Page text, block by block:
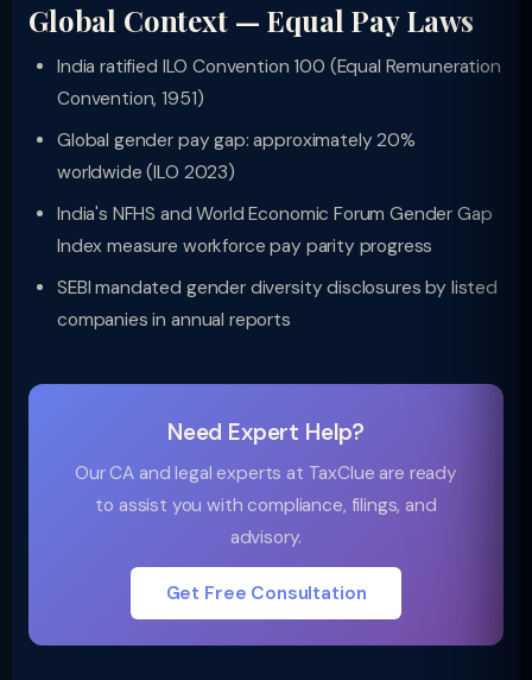
Global Context — Equal Pay Laws
India ratified ILO Convention 100 (Equal Remuneration
Convention, 1951)
Global gender pay gap: approximately 20%
worldwide (ILO 2023)
India's NFHS and World Economic Forum Gender Gap
Index measure workforce pay parity progress
SEBI mandated gender diversity disclosures by listed
companies in annual reports
Need Expert Help?
Our CA and legal experts at TaxClue are ready
to assist you with compliance, filings, and
advisory.
Get Free Consultation